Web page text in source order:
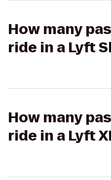
How many
ride in a Lyft
How many
ride in a Lyft